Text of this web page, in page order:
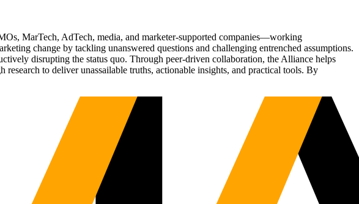
MarTech, AdTech, media, and marketer-supported companies—working
change by tackling unanswered questions and challenging entrenched assumptions.
disrupting the status quo. Through peer-driven collaboration, the Alliance helps
to deliver unassailable truths, actionable insights, and practical tools. By